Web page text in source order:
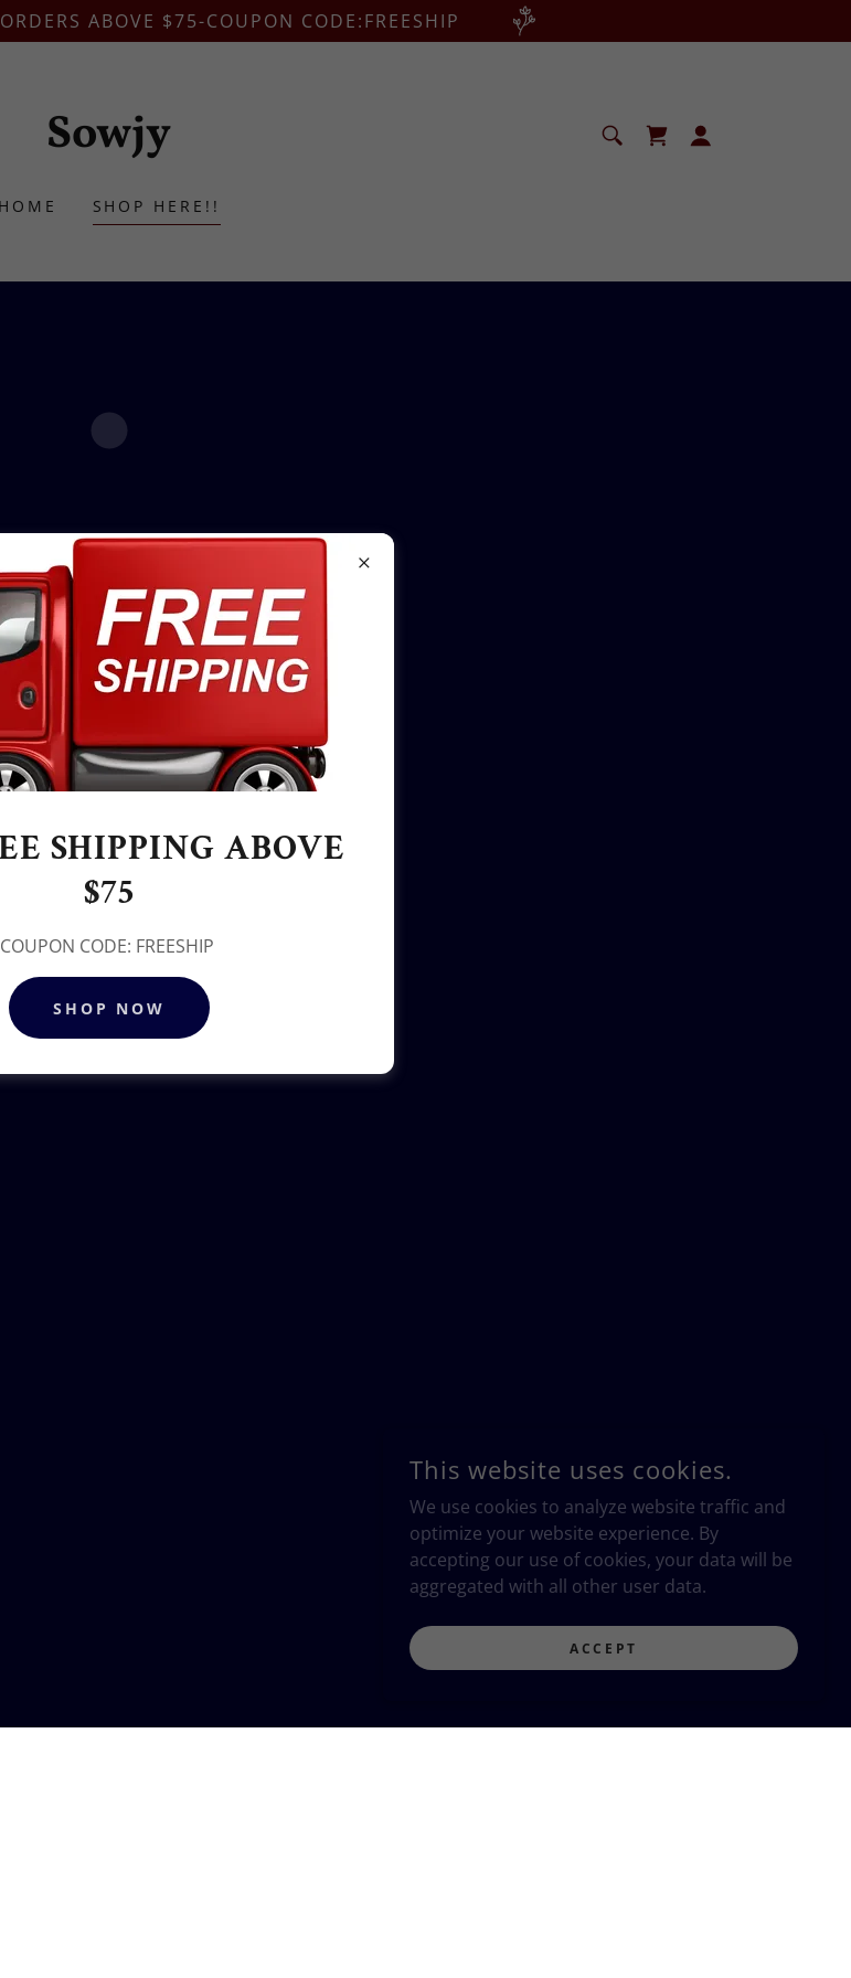
ABOVE $75-COUPON CODE:FREESHIP
Sowjy
HOME SHOP HERE!!
This website uses cookies.
We use cookies to analyze website traffic and
optimize your website experience. By
accepting our use of cookies, your data will be
aggregated with all other user data.
ACCEPT
SHIPPING ABOVE
$75
COUPON CODE: FREESHIP
SHOP NOW